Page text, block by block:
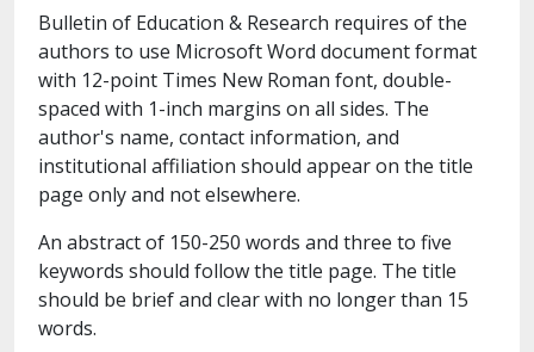
Bulletin of Education & Research requires of the
authors to use Microsoft Word document format
with 12-point Times New Roman font, double-
spaced with 1-inch margins on all sides. The
author's name, contact information, and
institutional affiliation should appear on the title
page only and not elsewhere.
An abstract of 150-250 words and three to five
keywords should follow the title page. The title
should be brief and clear with no longer than 15
words.